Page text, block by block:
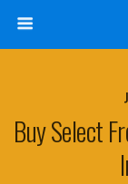
Buy Select